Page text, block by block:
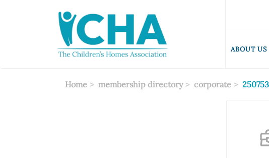
ABOUT US
Home membership directory corporate